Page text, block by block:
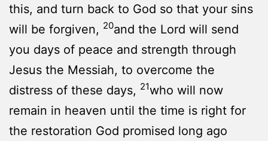
this, and turn back to God so that your sins
will be forgiven, 20and the Lord will send
you days of peace and strength through
Jesus the Messiah, to overcome the
distress of these days, 21who will now
remain in heaven until the time is right for
the restoration God promised long ago